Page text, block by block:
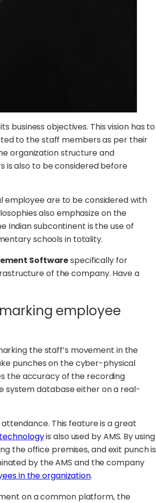
business objectives. This vision has to
to the staff members as per their
organization structure and
is also to be considered before
employee are to be considered with
also emphasize on the
Indian subcontinent is the use of
schools in totality.
Softwarespecifically for
of the company. Have a
employee
the staff’s movement in the
punches on the cyber-physical
the accuracy of the recording
system database either on a real-
This feature is a great
is also used by AMS. By using
the office premises, and exit punch is
by the AMS and the company
in the organization.
on a common platform, the